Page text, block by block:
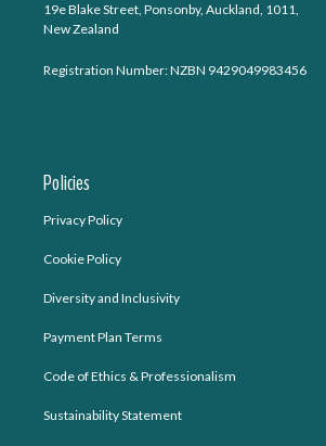
19e Blake Street, Ponsonby, Auckland, 1011,
New Zealand
Registration Number: NZBN 9429049983456
Policies
Privacy Policy
Cookie Policy
Diversity and Inclusivity
Payment Plan Terms
Code of Ethics & Professionalism
Sustainability Statement